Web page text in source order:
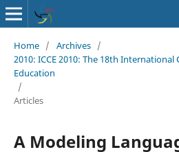
Home / Archives /
2010: ICCE 2010: The 18th
Education
/
Articles
A Modeling